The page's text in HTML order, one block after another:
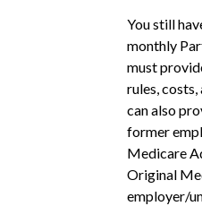
You still
monthly
must
rules,
can also
former
Medicare
Original
employer/